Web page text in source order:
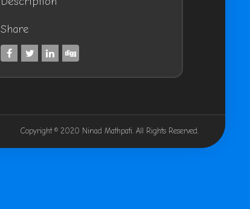
Share
Copyright © 2020 Ninad Mathpati. All Rights Reserved.